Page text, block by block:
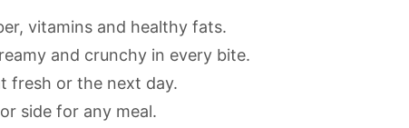
vitamins and healthy fats.
and crunchy in every bite.
fresh or the next day.
side for any meal.